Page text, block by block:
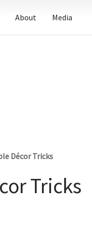
About Media
Décor Tricks
Tricks